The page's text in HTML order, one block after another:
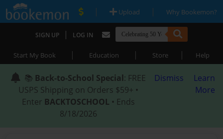
| Upload | Why Bookemon?
SIGN UP | LOG IN
Start My Book | Education | Store | Help
📚 Back-to-School Special: FREE
USPS Shipping on Orders $59+ •
Enter BACKTOSCHOOL • Ends
8/18/2026
Dismiss
Learn
More